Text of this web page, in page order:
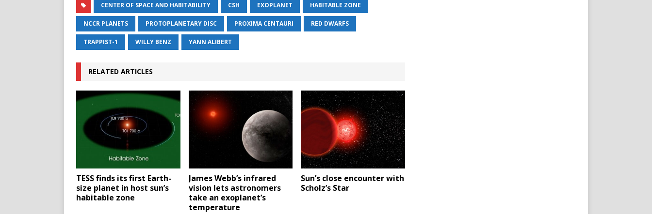
CENTER OF SPACE AND HABITABILITY CSH EXOPLANET HABITABLE ZONE
NCCR PLANETS PROTOPLANETARY DISC PROXIMA CENTAURI RED DWARFS
TRAPPIST-1 WILLY BENZ YANN ALIBERT
RELATED ARTICLES
TESS finds its first Earth-
size planet in host sun’s
habitable zone
James Webb’s infrared
vision lets astronomers
take an exoplanet’s
temperature
Sun’s close encounter with
Scholz’s Star